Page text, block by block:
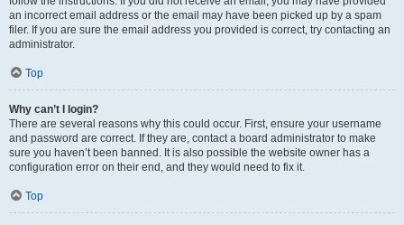
an incorrect email address or the email may have been picked up by a spam
filer. If you are sure the email address you provided is correct, try contacting an
administrator.
Top
Why can’t I login?
There are several reasons why this could occur. First, ensure your username
and password are correct. If they are, contact a board administrator to make
sure you haven’t been banned. It is also possible the website owner has a
configuration error on their end, and they would need to fix it.
Top